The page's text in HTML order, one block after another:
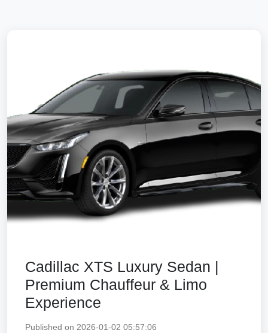
Cadillac XTS Luxury Sedan |
Premium Chauffeur & Limo
Experience
Published on 2026-01-02 05:57:06